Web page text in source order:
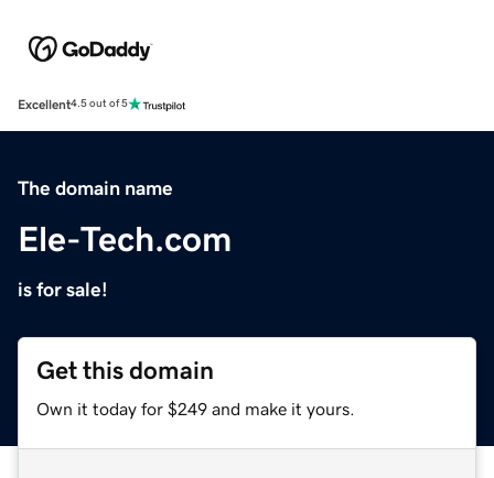
Excellent4.5 out of 5
The domain name
Ele-Tech.com
is for sale!
Get this domain
Own it today for $249 and make it yours.